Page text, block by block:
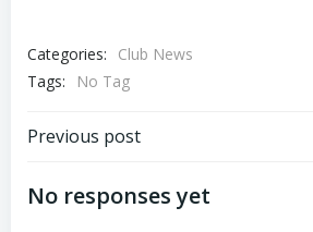
Categories:
Club News
Tags:
No Tag
Post
navigation
Previous post
No responses yet